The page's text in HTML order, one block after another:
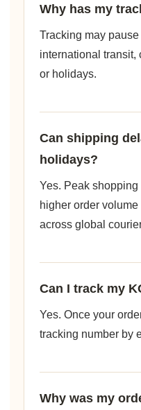
Why has my
Tracking may
international transit,
or holidays.
Can shipping
holidays?
Yes. Peak
higher order
across global
Can I track my
Yes. Once your
tracking number by
Why was my